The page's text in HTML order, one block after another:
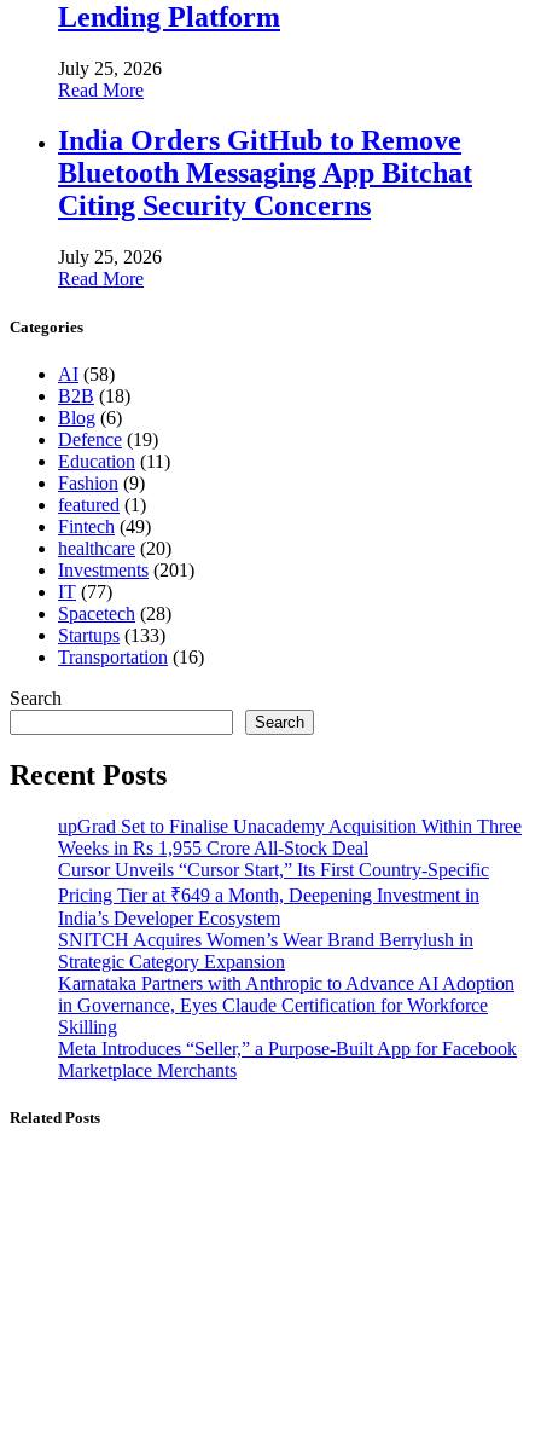
Lending Platform
July 25, 2026
Read More
India Orders GitHub to Remove
Bluetooth Messaging App Bitchat
Citing Security Concerns
July 25, 2026
Read More
Categories
AI (58)
B2B (18)
Blog (6)
Defence (19)
Education (11)
Fashion (9)
featured (1)
Fintech (49)
healthcare (20)
Investments (201)
IT (77)
Spacetech (28)
Startups (133)
Transportation (16)
Search
Search
Recent Posts
upGrad Set to Finalise Unacademy Acquisition Within Three
Weeks in Rs 1,955 Crore All-Stock Deal
Cursor Unveils “Cursor Start,” Its First Country-Specific
Pricing Tier at ₹649 a Month, Deepening Investment in
India’s Developer Ecosystem
SNITCH Acquires Women’s Wear Brand Berrylush in
Strategic Category Expansion
Karnataka Partners with Anthropic to Advance AI Adoption
in Governance, Eyes Claude Certification for Workforce
Skilling
Meta Introduces “Seller,” a Purpose-Built App for Facebook
Marketplace Merchants
Related Posts